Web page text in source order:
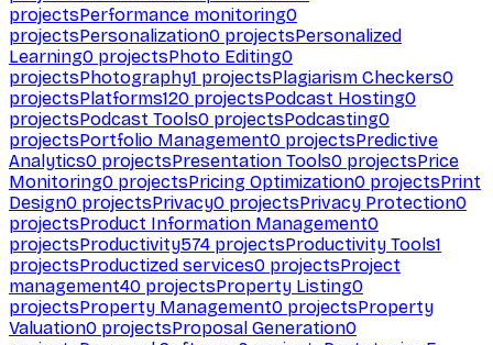
projectsPerformance monitoring0
projectsPersonalization0 projectsPersonalized
Learning0 projectsPhoto Editing0
projectsPhotography1 projectsPlagiarism Checkers0
projectsPlatforms120 projectsPodcast Hosting0
projectsPodcast Tools0 projectsPodcasting0
projectsPortfolio Management0 projectsPredictive
Analytics0 projectsPresentation Tools0 projectsPrice
Monitoring0 projectsPricing Optimization0 projectsPrint
Design0 projectsPrivacy0 projectsPrivacy Protection0
projectsProduct Information Management0
projectsProductivity574 projectsProductivity Tools1
projectsProductized services0 projectsProject
management40 projectsProperty Listing0
projectsProperty Management0 projectsProperty
Valuation0 projectsProposal Generation0